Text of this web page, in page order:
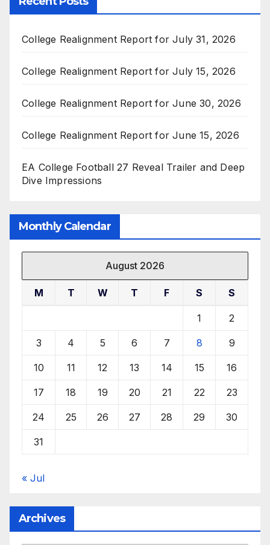
College Realignment Report for July 31, 2026
College Realignment Report for July 15, 2026
College Realignment Report for June 30, 2026
College Realignment Report for June 15, 2026
EA College Football 27 Reveal Trailer and Deep
Dive Impressions
Monthly Calendar
August 2026
M T W T F S S
1 2
3 4 5 6 7 8 9
10 11 12 13 14 15 16
17 18 19 20 21 22 23
24 25 26 27 28 29 30
31
« Jul
Archives